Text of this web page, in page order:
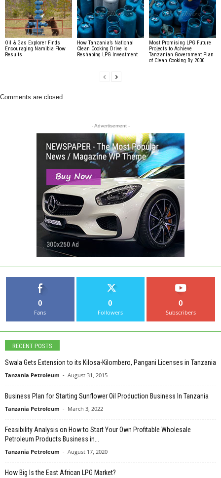
Oil & Gas Explorer Finds
Encouraging Namibia Flow
Results
How Tanzania’s National
Clean Cooking Drive Is
Reshaping LPG Investment
Most Promising LPG Future
Projects to Achieve
Tanzanian Government Plan
of Clean Cooking By 2030
Comments are closed.
- Advertisement -
0
Fans
0
Followers
0
Subscribers
RECENT POSTS
Swala Gets Extension to its Kilosa-Kilombero, Pangani Licenses in Tanzania
Tanzania Petroleum - August 31, 2015
Business Plan for Starting Sunflower Oil Production Business In Tanzania
Tanzania Petroleum - March 3, 2022
Feasibility Analysis on How to Start Your Own Profitable Wholesale
Petroleum Products Business in...
Tanzania Petroleum - August 17, 2020
How Big Is the East African LPG Market?